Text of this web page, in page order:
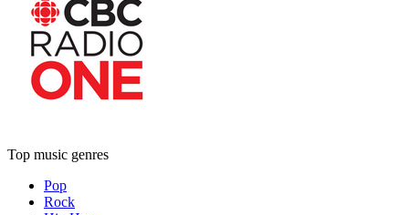
Top music genres
Pop
Rock